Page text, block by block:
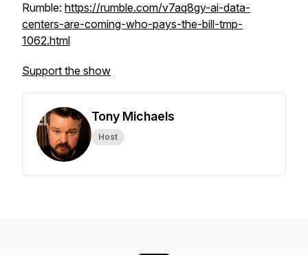
Rumble: https://rumble.com/v7aq8gy-ai-data-
centers-are-coming-who-pays-the-bill-tmp-
1062.html
Support the show
Tony Michaels
Host